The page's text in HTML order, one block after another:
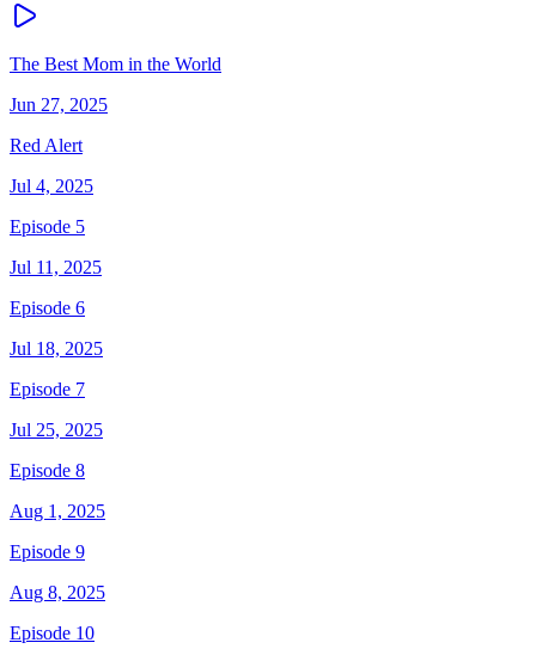
The Best Mom in the World
Jun 27, 2025
Red Alert
Jul 4, 2025
Episode 5
Jul 11, 2025
Episode 6
Jul 18, 2025
Episode 7
Jul 25, 2025
Episode 8
Aug 1, 2025
Episode 9
Aug 8, 2025
Episode 10